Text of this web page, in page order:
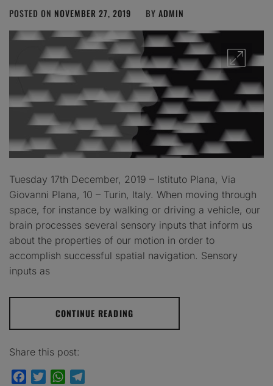
POSTED ON NOVEMBER 27, 2019 BY ADMIN
Tuesday 17th December, 2019 – Istituto Plana, Via
Giovanni Plana, 10 – Turin, Italy. When moving through
space, for instance by walking or driving a vehicle, our
brain processes several sensory inputs that inform us
about the properties of our motion in order to
accomplish successful spatial navigation. Sensory
inputs as
CONTINUE READING
Share this post:
FacebookTwitterWhatsApp